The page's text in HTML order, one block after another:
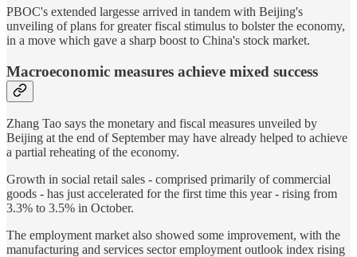
PBOC's extended largesse arrived in tandem with Beijing's
unveiling of plans for greater fiscal stimulus to bolster the economy,
in a move which gave a sharp boost to China's stock market.
Macroeconomic measures achieve mixed success
Zhang Tao says the monetary and fiscal measures unveiled by
Beijing at the end of September may have already helped to achieve
a partial reheating of the economy.
Growth in social retail sales - comprised primarily of commercial
goods - has just accelerated for the first time this year - rising from
3.3% to 3.5% in October.
The employment market also showed some improvement, with the
manufacturing and services sector employment outlook index rising